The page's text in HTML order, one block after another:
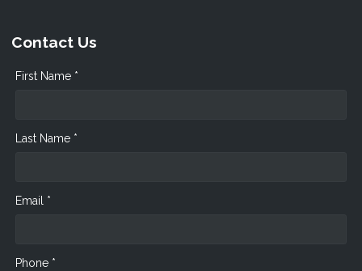
Contact Us
First Name *
Last Name *
Email *
Phone *